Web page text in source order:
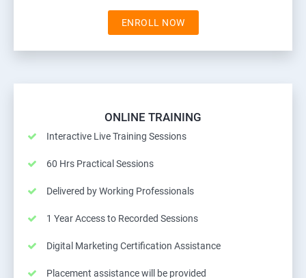
ENROLL NOW
ONLINE TRAINING
Interactive Live Training Sessions
60 Hrs Practical Sessions
Delivered by Working Professionals
1 Year Access to Recorded Sessions
Digital Marketing Certification Assistance
Placement assistance will be provided